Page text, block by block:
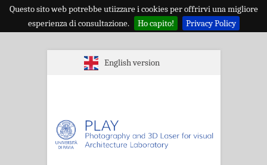
Questo sito web potrebbe utiizzare i cookies per offrirvi una migliore
esperienza di consultazione.
Ho capito! Privacy Policy
English version